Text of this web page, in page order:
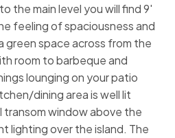
the main level you will find 9'
feeling of spaciousness and
green space across from the
room to barbeque and
lounging on your patio
dining area is well lit
window above the
lighting over the island. The